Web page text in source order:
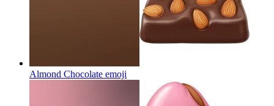
Almond Chocolate emoji